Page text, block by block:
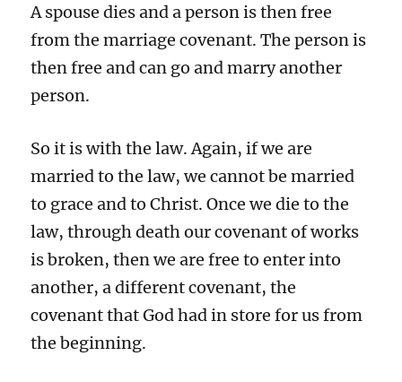
A spouse dies and a person is then free
from the marriage covenant. The person is
then free and can go and marry another
person.
So it is with the law. Again, if we are
married to the law, we cannot be married
to grace and to Christ. Once we die to the
law, through death our covenant of works
is broken, then we are free to enter into
another, a different covenant, the
covenant that God had in store for us from
the beginning.